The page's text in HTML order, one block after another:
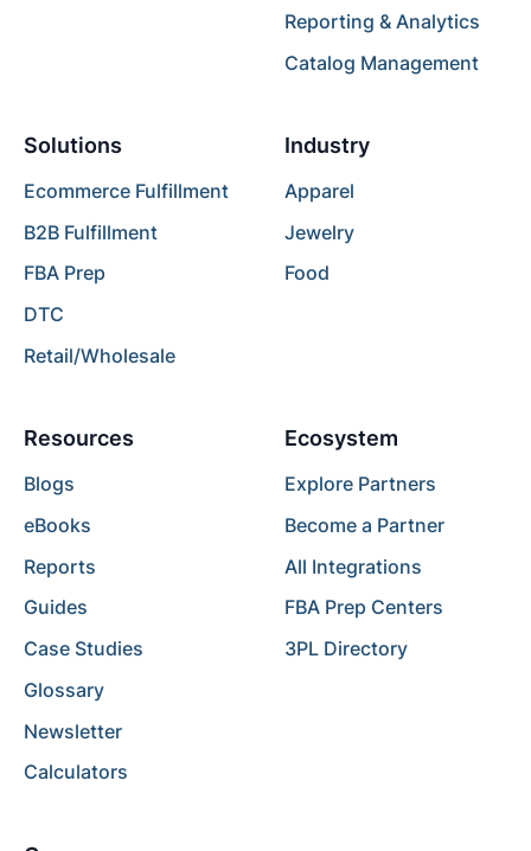
Reporting & Analytics
Catalog Management
Solutions
Ecommerce Fulfillment
B2B Fulfillment
FBA Prep
DTC
Retail/Wholesale
Industry
Apparel
Jewelry
Food
Resources
Blogs
eBooks
Reports
Guides
Case Studies
Glossary
Newsletter
Calculators
Ecosystem
Explore Partners
Become a Partner
All Integrations
FBA Prep Centers
3PL Directory